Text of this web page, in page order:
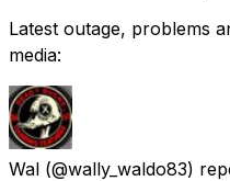
Latest outage, problems
media:
Wal (@wally_waldo83)